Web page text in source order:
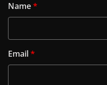
Name*
Email*